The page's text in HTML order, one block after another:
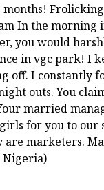
months!
In the morning
you would
in vgc park! I
off. I constantly
outs. You
married
for you to our
are marketers.
Nigeria)